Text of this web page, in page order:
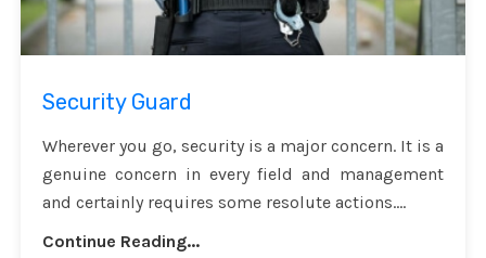
Security Guard
Wherever you go, security is a major concern. It is a
genuine concern in every field and management
and certainly requires some resolute actions....
Continue Reading...